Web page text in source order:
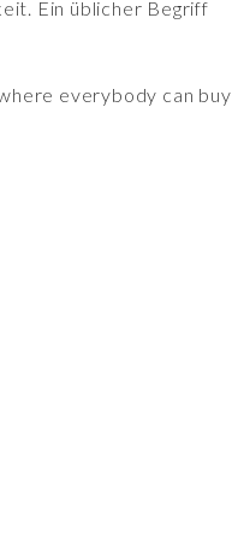
Ein üblicher Begriff
everybody can buy